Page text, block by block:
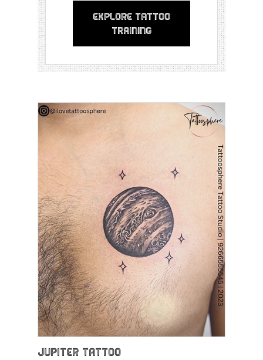
Explore Tattoo
Training
Jupiter Tattoo